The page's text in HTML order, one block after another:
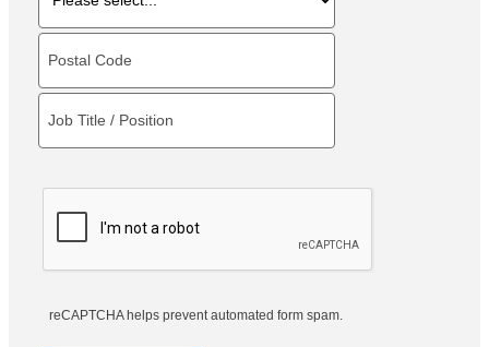
reCAPTCHA helps prevent automated form spam.